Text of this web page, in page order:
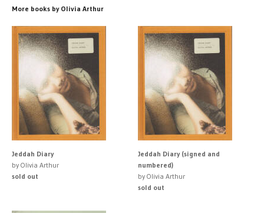
More books by Olivia Arthur
Jeddah Diary
by Olivia Arthur
sold out
Jeddah Diary (signed and
numbered)
by Olivia Arthur
sold out